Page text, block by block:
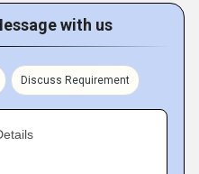
with us
Discuss Requirement